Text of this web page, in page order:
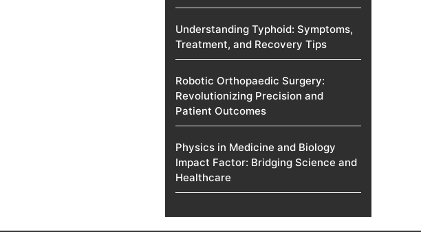
Understanding Typhoid: Symptoms,
Treatment, and Recovery Tips
Robotic Orthopaedic Surgery:
Revolutionizing Precision and
Patient Outcomes
Physics in Medicine and Biology
Impact Factor: Bridging Science and
Healthcare